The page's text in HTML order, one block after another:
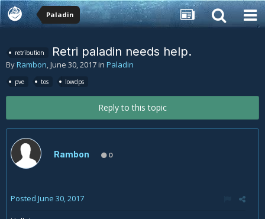
Paladin
retribution Retri paladin needs help.
ByRambon,June 30, 2017in Paladin
pve tos lowdps
Reply to this topic
Rambon 0
Posted June 30, 2017